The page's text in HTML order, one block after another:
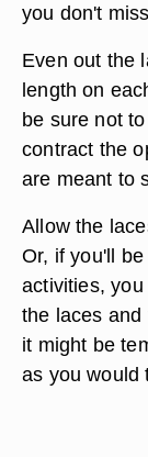
you don't
Even out the
length on
be sure not
contract the
are meant to
Allow the
Or, if you'll
activities,
the laces and
it might be
as you would